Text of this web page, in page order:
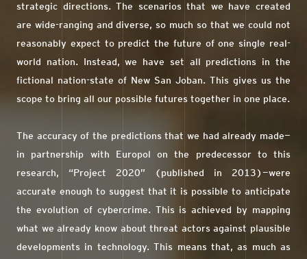
strategic directions. The scenarios that we have created
are wide-ranging and diverse, so much so that we could not
reasonably expect to predict the future of one single real-
world nation. Instead, we have set all predictions in the
fictional nation-state of New San Joban. This gives us the
scope to bring all our possible futures together in one place.
The accuracy of the predictions that we had already made—
in partnership with Europol on the predecessor to this
research, “Project 2020” (published in 2013)—were
accurate enough to suggest that it is possible to anticipate
the evolution of cybercrime. This is achieved by mapping
what we already know about threat actors against plausible
developments in technology. This means that, as much as